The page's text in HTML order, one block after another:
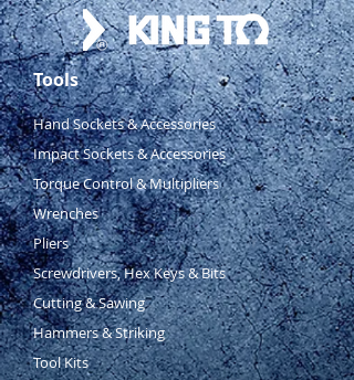
165mm
Curved Jaw Locking Pliers -
140mm
Curved Jaw Locking Pliers -
185mm
Curved Jaw Locking Pliers -
225mm
Tools
Hand Sockets & Accessories
Impact Sockets & Accessories
Torque Control & Multipliers
Wrenches
Pliers
Screwdrivers, Hex Keys & Bits
Cutting & Sawing
Hammers & Striking
Tool Kits